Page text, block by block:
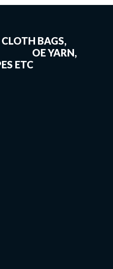
CLOTH BAGS,
OE YARN,
ETC